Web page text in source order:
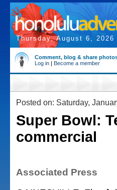
Thursday, August 6, 2026
Comment, blog & share
Log in | Become a member
Posted on: Saturday,
Super Bowl:
commercial
Associated Press